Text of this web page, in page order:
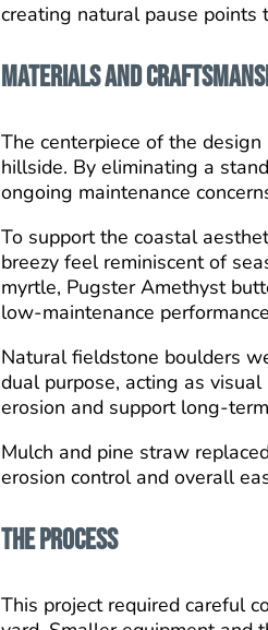
creating natural pause points
Materials and
The centerpiece of the
hillside. By eliminating a
ongoing maintenance
To support the coastal
breezy feel reminiscent of
myrtle, Pugster Amethyst
low-maintenance
Natural fieldstone boulders
dual purpose, acting as
erosion and support long-
Mulch and pine straw
erosion control and overall
The Process
This project required careful